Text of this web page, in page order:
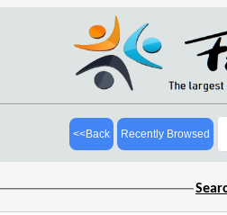
<<Back Recently Browsed